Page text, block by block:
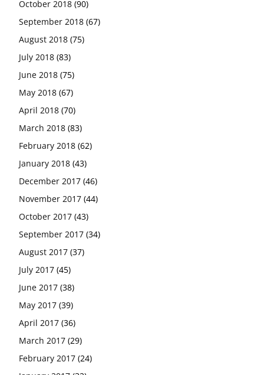
October 2018 (90)
September 2018 (67)
August 2018 (75)
July 2018 (83)
June 2018 (75)
May 2018 (67)
April 2018 (70)
March 2018 (83)
February 2018 (62)
January 2018 (43)
December 2017 (46)
November 2017 (44)
October 2017 (43)
September 2017 (34)
August 2017 (37)
July 2017 (45)
June 2017 (38)
May 2017 (39)
April 2017 (36)
March 2017 (29)
February 2017 (24)